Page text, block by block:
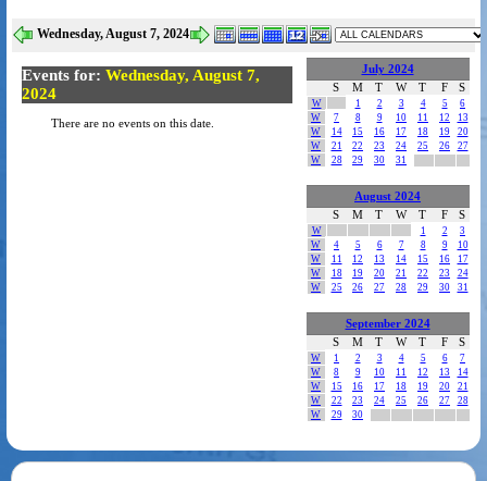
Wednesday, August 7, 2024
Events for: Wednesday, August 7,
2024
There are no events on this date.
July 2024
S
M T W T F S
W 1 2 3 4 5
6
W
7 8 9 10 11 12
13
W
14 15 16 17 18 19
20
W
21 22 23 24 25 26
27
W
28 29 30 31
August 2024
S
M T W T F S
W 1 2
3
W
4 5 6 7 8 9
10
W
11 12 13 14 15 16
17
W
18 19 20 21 22 23
24
W
25 26 27 28 29 30 31
September 2024
S
M T W T F S
W 1 2 3 4 5 6
7
W
8 9 10 11 12 13
14
W
15 16 17 18 19 20
21
W
22 23 24 25 26 27
28
W
29 30